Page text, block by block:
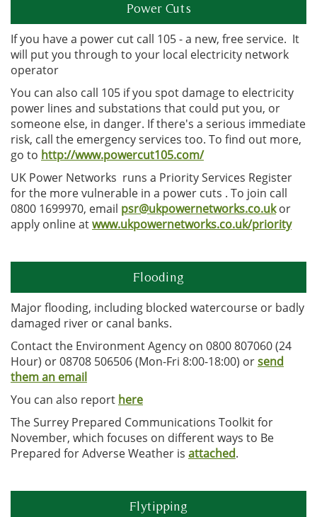
Power Cuts
If you have a power cut call 105 - a new, free service. It
will put you through to your local electricity network
operator
You can also call 105 if you spot damage to electricity
power lines and substations that could put you, or
someone else, in danger. If there's a serious immediate
risk, call the emergency services too. To find out more,
go to http://www.powercut105.com/
UK Power Networks runs a Priority Services Register
for the more vulnerable in a power cuts . To join call
0800 1699970, email psr@ukpowernetworks.co.ukor
apply online atwww.ukpowernetworks.co.uk/priority
Flooding
Major flooding, including blocked watercourse or badly
damaged river or canal banks.
Contact the Environment Agency on 0800 807060 (24
Hour) or 08708 506506 (Mon-Fri 8:00-18:00) orsend
them an email
You can also report here
The Surrey Prepared Communications Toolkit for
November, which focuses on different ways to Be
Prepared for Adverse Weather is attached.
Flytipping